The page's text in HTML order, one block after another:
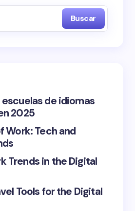
email in this browser for the
Buscar
de idiomas
2025
Work: Tech and
Trends in the Digital
Tools for the Digital